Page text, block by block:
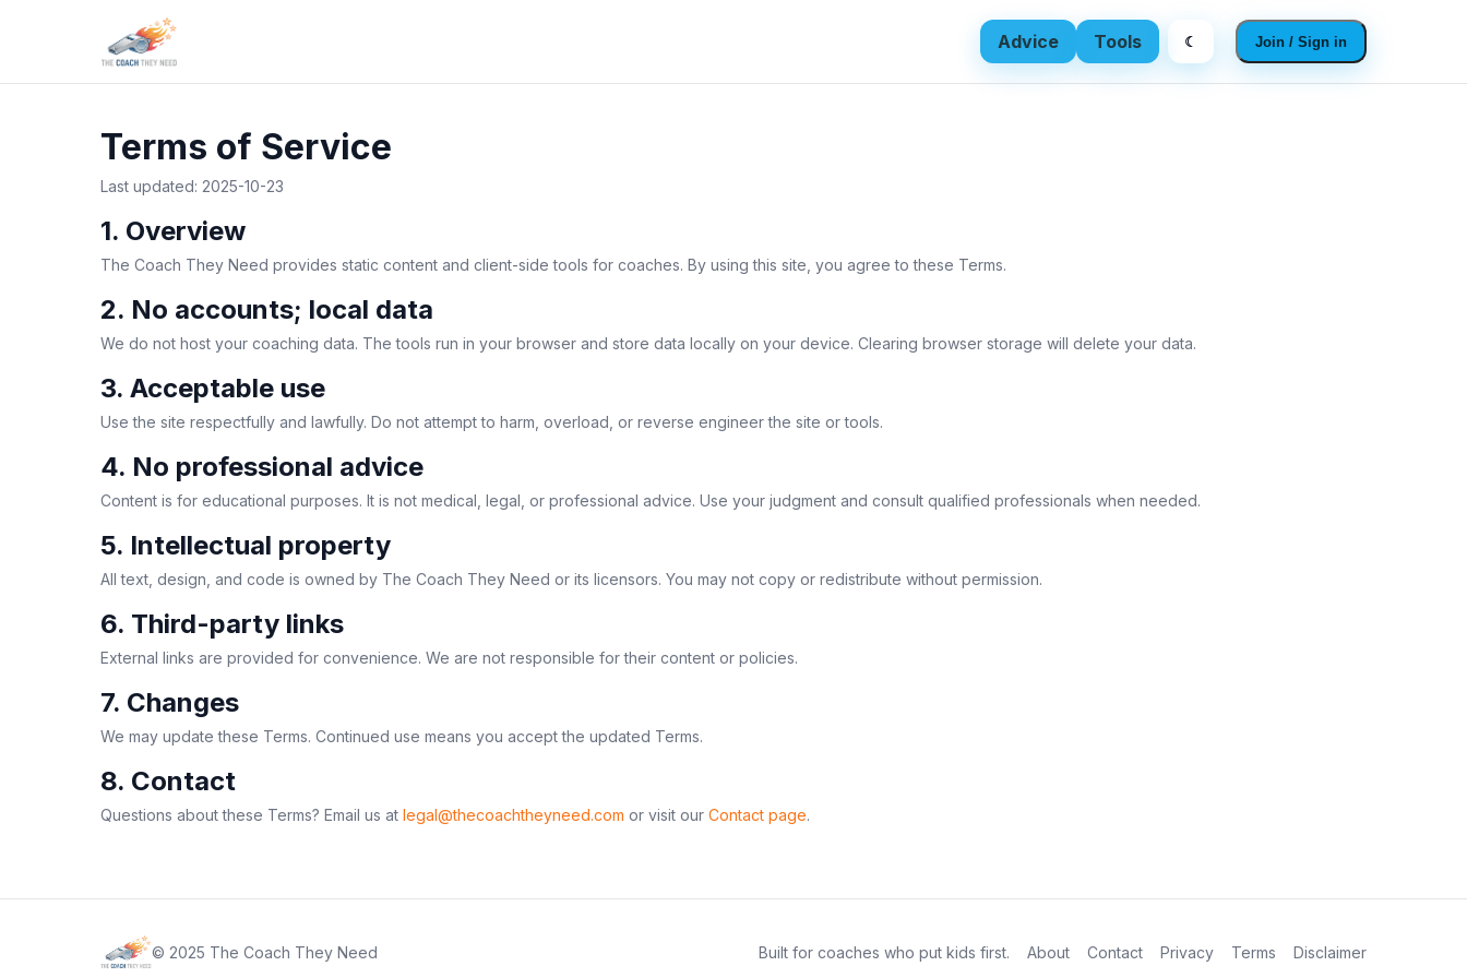
Advice Tools ☾ Join / Sign in
Terms of Service
Last updated: 2025-10-23
1. Overview
The Coach They Need provides static content and client-side tools for coaches. By using this site, you agree to these Terms.
2. No accounts; local data
We do not host your coaching data. The tools run in your browser and store data locally on your device. Clearing browser storage will delete your data.
3. Acceptable use
Use the site respectfully and lawfully. Do not attempt to harm, overload, or reverse engineer the site or tools.
4. No professional advice
Content is for educational purposes. It is not medical, legal, or professional advice. Use your judgment and consult qualified professionals when needed.
5. Intellectual property
All text, design, and code is owned by The Coach They Need or its licensors. You may not copy or redistribute without permission.
6. Third-party links
External links are provided for convenience. We are not responsible for their content or policies.
7. Changes
We may update these Terms. Continued use means you accept the updated Terms.
8. Contact
Questions about these Terms? Email us at legal@thecoachtheyneed.com or visit our Contact page.
© 2025 The Coach They Need Built for coaches who put kids first. About Contact Privacy Terms Disclaimer